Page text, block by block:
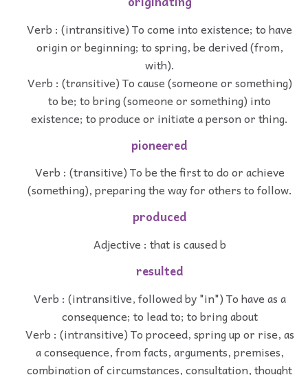
Verb : (intransitive) To come into existence; to have
origin or beginning; to spring, be derived (from,
with).
Verb : (transitive) To cause (someone or something)
to be; to bring (someone or something) into
existence; to produce or initiate a person or thing.
pioneered
Verb : (transitive) To be the first to do or achieve
(something), preparing the way for others to follow.
produced
Adjective : that is caused b
resulted
Verb : (intransitive, followed by "in") To have as a
consequence; to lead to; to bring about
Verb : (intransitive) To proceed, spring up or rise, as
a consequence, from facts, arguments, premises,
combination of circumstances, consultation, thought